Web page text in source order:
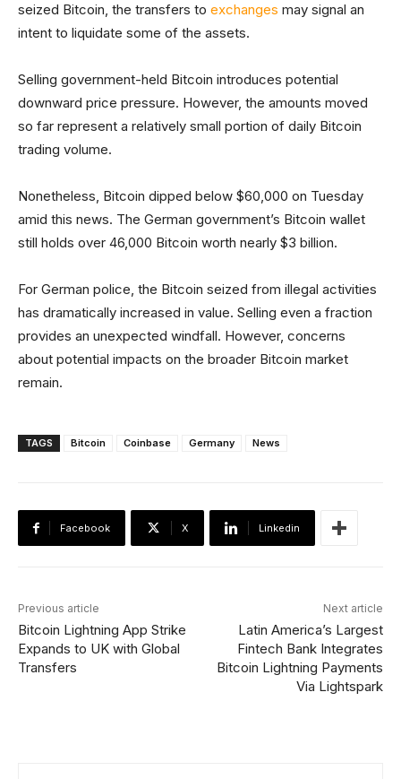
seized Bitcoin, the transfers to exchanges may signal an
intent to liquidate some of the assets.
Selling government-held Bitcoin introduces potential
downward price pressure. However, the amounts moved
so far represent a relatively small portion of daily Bitcoin
trading volume.
Nonetheless, Bitcoin dipped below $60,000 on Tuesday
amid this news. The German government’s Bitcoin wallet
still holds over 46,000 Bitcoin worth nearly $3 billion.
For German police, the Bitcoin seized from illegal activities
has dramatically increased in value. Selling even a fraction
provides an unexpected windfall. However, concerns
about potential impacts on the broader Bitcoin market
remain.
TAGS Bitcoin Coinbase Germany News
Facebook X Linkedin
Previous article
Bitcoin Lightning App Strike
Expands to UK with Global
Transfers
Next article
Latin America’s Largest
Fintech Bank Integrates
Bitcoin Lightning Payments
Via Lightspark